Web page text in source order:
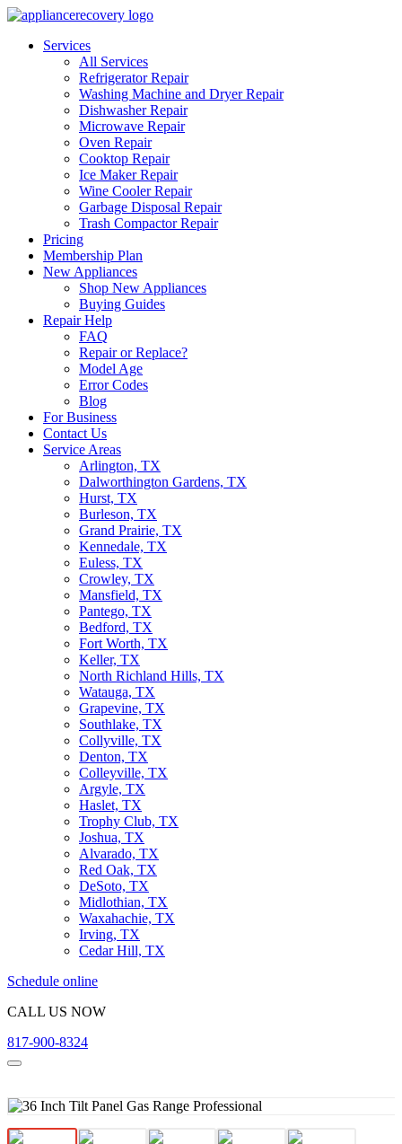
Services
All Services
Refrigerator Repair
Washing Machine and Dryer Repair
Dishwasher Repair
Microwave Repair
Oven Repair
Cooktop Repair
Ice Maker Repair
Wine Cooler Repair
Garbage Disposal Repair
Trash Compactor Repair
Pricing
Membership Plan
New Appliances
Shop New Appliances
Buying Guides
Repair Help
FAQ
Repair or Replace?
Model Age
Error Codes
Blog
For Business
Contact Us
Service Areas
Arlington, TX
Dalworthington Gardens, TX
Hurst, TX
Burleson, TX
Grand Prairie, TX
Kennedale, TX
Euless, TX
Crowley, TX
Mansfield, TX
Pantego, TX
Bedford, TX
Fort Worth, TX
Keller, TX
North Richland Hills, TX
Watauga, TX
Grapevine, TX
Southlake, TX
Collyville, TX
Denton, TX
Colleyville, TX
Argyle, TX
Haslet, TX
Trophy Club, TX
Joshua, TX
Alvarado, TX
Red Oak, TX
DeSoto, TX
Midlothian, TX
Waxahachie, TX
Irving, TX
Cedar Hill, TX
Schedule online
CALL US NOW
817-900-8324